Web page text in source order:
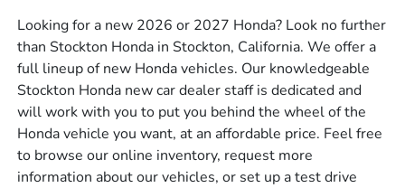
Looking for a new 2026 or 2027 Honda? Look no further
than Stockton Honda in Stockton, California. We offer a
full lineup of new Honda vehicles. Our knowledgeable
Stockton Honda new car dealer staff is dedicated and
will work with you to put you behind the wheel of the
Honda vehicle you want, at an affordable price. Feel free
to browse our online inventory, request more
information about our vehicles, or set up a test drive